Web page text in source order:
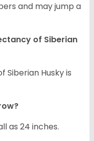
and may jump a
of Siberian
Siberian Husky is
as 24 inches.